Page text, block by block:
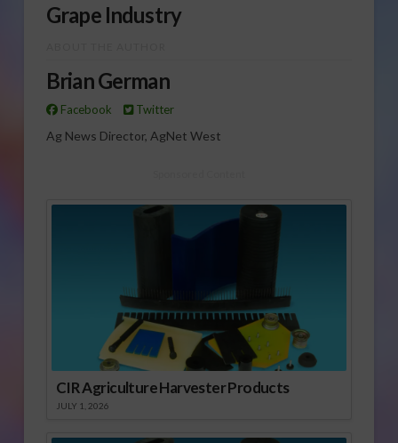
Grape Industry
Brian German
Facebook Twitter
Ag News Director, AgNet West
CIR Agriculture Harvester Products
JULY 1, 2026